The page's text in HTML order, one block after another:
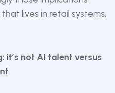
lives in retail systems,
it’s not AI talent versus